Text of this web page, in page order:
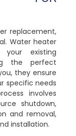
replacement,
Water heater
your existing
the perfect
they ensure
specific needs
involves
shutdown,
and removal,
installation.